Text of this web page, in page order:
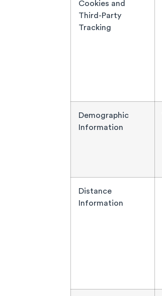
Cookies and
Third-Party
Tracking
Demographic
Information
Distance
Information